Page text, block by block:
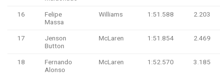
16
Felipe
Massa
Williams 1:51.588 2.203
17
Jenson
Button
McLaren 1:51.854 2.469
18
Fernando
Alonso
McLaren 1:52.570 3.185